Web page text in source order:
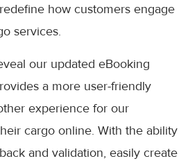
how customers engage
services.
our updated eBooking
a more user-friendly
experience for our
cargo online. With the ability
and validation, easily create